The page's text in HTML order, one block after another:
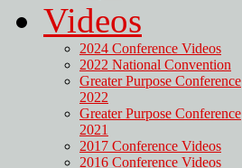
Videos
2024 Conference Videos
2022 National Convention
Greater Purpose Conference
2022
Greater Purpose Conference
2021
2017 Conference Videos
2016 Conference Videos